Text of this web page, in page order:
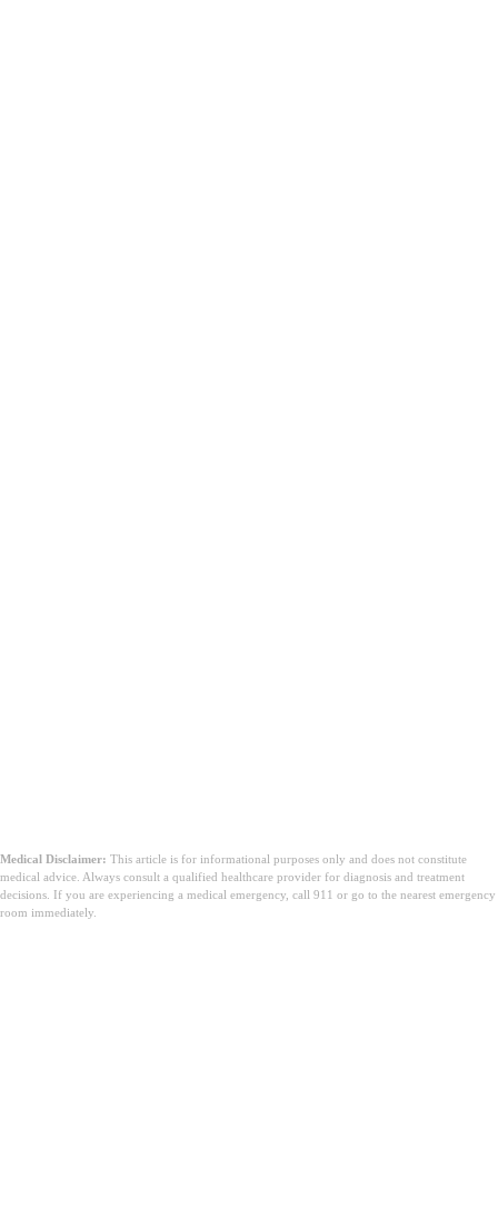
Medical Disclaimer: This article is for informational purposes only and does not constitute
medical advice. Always consult a qualified healthcare provider for diagnosis and treatment
decisions. If you are experiencing a medical emergency, call 911 or go to the nearest emergency
room immediately.